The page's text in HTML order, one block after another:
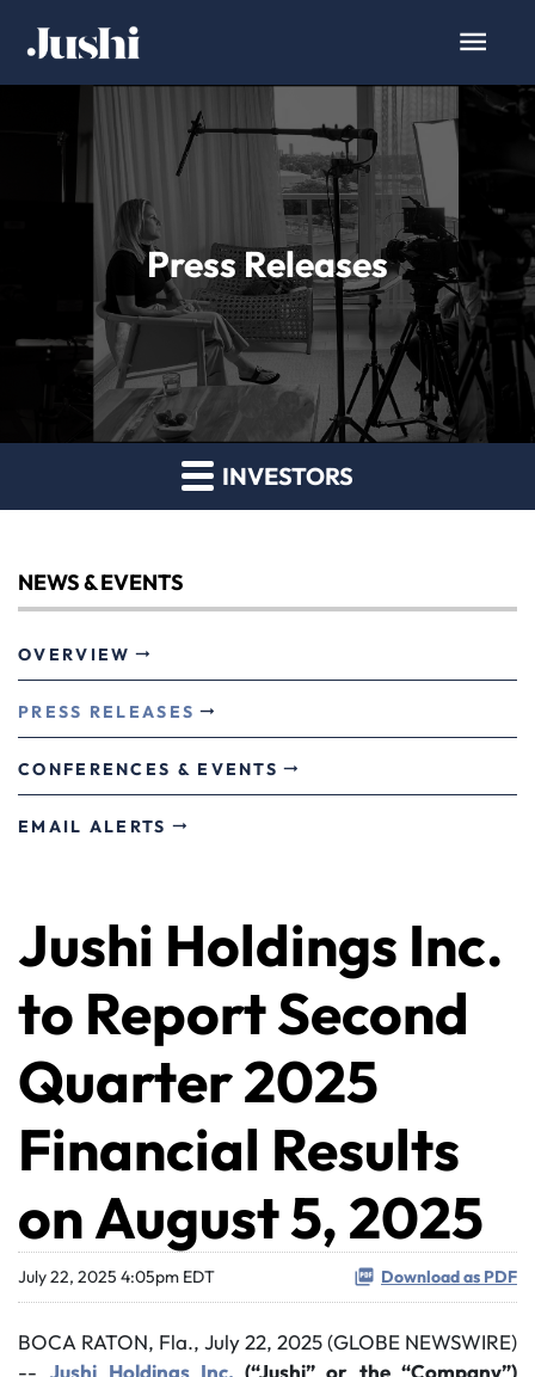
Press Releases
INVESTORS
NEWS & EVENTS
OVERVIEW
PRESS RELEASES
CONFERENCES & EVENTS
EMAIL ALERTS
Jushi Holdings Inc.
to Report Second
Quarter 2025
Financial Results
on August 5, 2025
July 22, 2025 4:05pm EDT Download as PDF
BOCA RATON, Fla., July 22, 2025 (GLOBE NEWSWIRE)
--Jushi Holdings Inc. (“Jushi” or the “Company”)